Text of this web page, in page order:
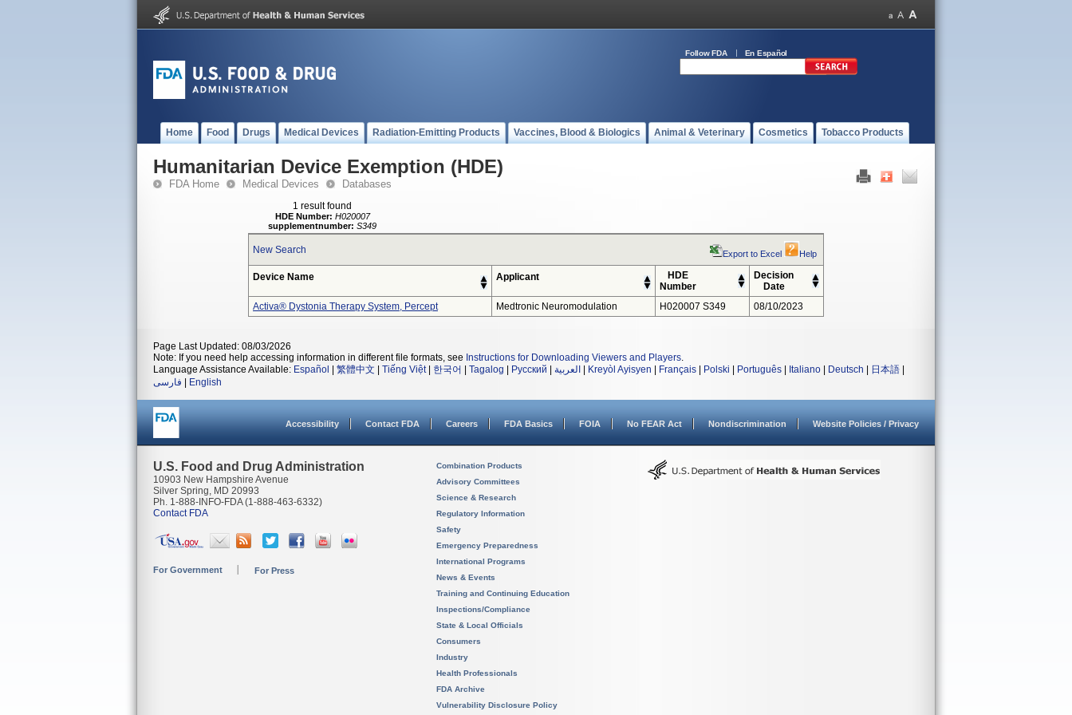
Follow FDA En Español
Home Food Drugs Medical Devices Radiation-Emitting Products Vaccines, Blood & Biologics Animal & Veterinary Cosmetics Tobacco Products
Humanitarian Device Exemption (HDE)
FDA Home Medical Devices Databases
1 result found
HDE Number: H020007
supplementnumber: S349
New Search Export to Excel Help
Device Name Applicant
HDE
Number
Decision
Date
Activa® Dystonia Therapy System, Percept
Medtronic Neuromodulation H020007 S349 08/10/2023
Page Last Updated: 08/03/2026
Note: If you need help accessing information in different file formats, see Instructions for Downloading Viewers and Players.
Language Assistance Available: Español 繁體中文 Tiếng Việt| 한국어 Tagalog Русский العربية Kreyòl Ayisyen Français Polski Português Italiano Deutsch 日本語
فارسی
English
Accessibility Contact FDA Careers FDA Basics FOIA No FEAR Act Nondiscrimination Website Policies / Privacy
U.S. Food and Drug Administration
10903 New Hampshire Avenue
Silver Spring, MD 20993
Ph. 1-888-INFO-FDA (1-888-463-6332)
Contact FDA
For Government For Press
Combination Products
Advisory Committees
Science & Research
Regulatory Information
Safety
Emergency Preparedness
International Programs
News & Events
Training and Continuing Education
Inspections/Compliance
State & Local Officials
Consumers
Industry
Health Professionals
FDA Archive
Vulnerability Disclosure Policy